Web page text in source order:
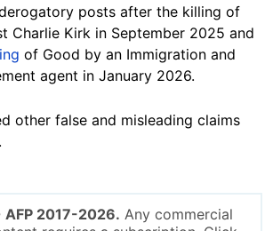
posts after the killing of
Charlie Kirk in September 2025 and
of Good by an Immigration and
agent in January 2026.
other false and misleading claims
.
2017-2026. Any commercial